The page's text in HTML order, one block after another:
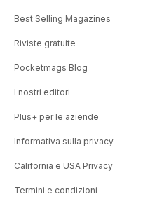
Best Selling Magazines
Riviste gratuite
Pocketmags Blog
I nostri editori
Plus+ per le aziende
Informativa sulla privacy
California e USA Privacy
Termini e condizioni